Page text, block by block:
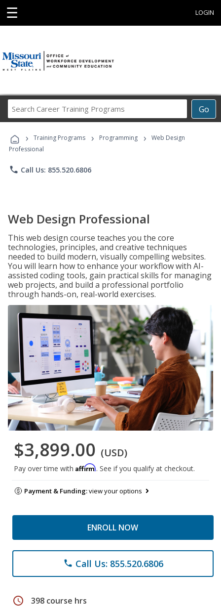
☰ LOGIN
Go
Career
Programs
› Training Programs › Programming ›
Web Design
Professional
phone Call Us: 855.520.6806
Web Design Professional
This web design course teaches you the core
technologies, principles, and creative techniques
needed to build modern, visually compelling websites.
You will learn how to enhance your workflow with AI-
assisted coding tools, gain practical skills for managing
web projects, and build a professional portfolio
through hands-on, real-world exercises.
$3,899.00 (USD)
Pay over time with Affirm. See if you qualify at checkout.
Payment & Funding:view your options
ENROLL NOW
phone Call Us: 855.520.6806
schedule 398 course hrs